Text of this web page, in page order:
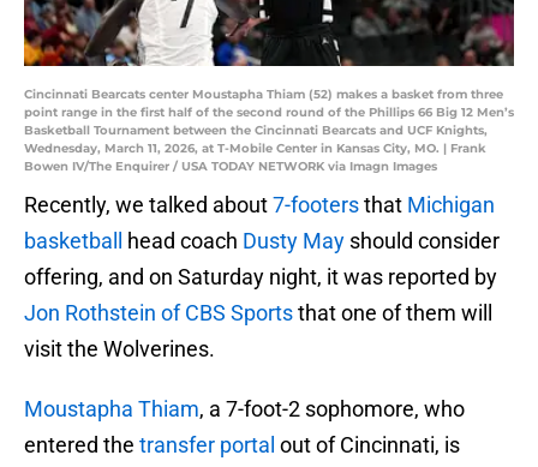
Cincinnati Bearcats center Moustapha Thiam (52) makes a basket from three
point range in the first half of the second round of the Phillips 66 Big 12 Men’s
Basketball Tournament between the Cincinnati Bearcats and UCF Knights,
Wednesday, March 11, 2026, at T-Mobile Center in Kansas City, MO. | Frank
Bowen IV/The Enquirer / USA TODAY NETWORK via Imagn Images
Recently, we talked about7-footersthat Michigan
basketball head coach Dusty May should consider
offering, and on Saturday night, it was reported by
Jon Rothstein of CBS Sportsthat one of them will
visit the Wolverines.
Moustapha Thiam, a 7-foot-2 sophomore, who
entered the transfer portal out of Cincinnati, is